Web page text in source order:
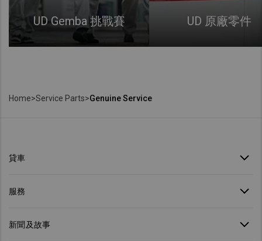
UD Gemba 挑戰賽 UD 原廠零件
Home>Service Parts>Genuine Service
貸車
服務
新聞及故事